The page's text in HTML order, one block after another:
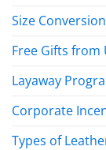
Size
Free Gifts from
Layaway
Corporate
Types of